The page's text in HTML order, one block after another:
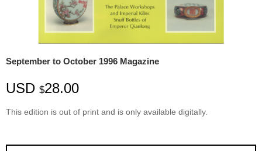
September to October 1996 Magazine
USD $28.00
This edition is out of print and is only available digitally.